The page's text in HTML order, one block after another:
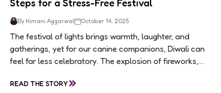
Steps for a Stress-Free Festival
By Himani Aggarwal October 14, 2025
The festival of lights brings warmth, laughter, and
gatherings, yet for our canine companions, Diwali can
feel far less celebratory. The explosion of fireworks,
READ THE STORY»